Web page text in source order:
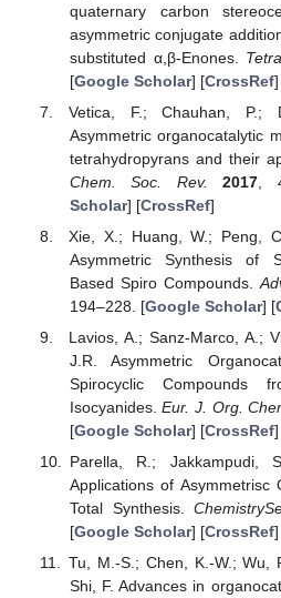
quaternary carbon
asymmetric conjugate
substituted α,β-Enones.
[Google Scholar] [CrossRef]
Vetica, F.; Chauhan, P.;
Asymmetric organocatalytic
tetrahydropyrans and their
Chem. Soc. Rev.
2017
Scholar] [CrossRef]
Xie, X.; Huang, W.; Peng,
Asymmetric Synthesis of
Based Spiro Compounds.
194–228. [Google Scholar] [
Lavios, A.; Sanz-Marco, A.;
J.R. Asymmetric
Spirocyclic Compounds
Isocyanides.Eur. J. Org.
[Google Scholar] [CrossRef]
Parella, R.; Jakkampudi,
Applications of Asymmetrisc
Total Synthesis.
[Google Scholar] [CrossRef]
Tu, M.-S.; Chen, K.-W.; Wu,
Shi, F. Advances in